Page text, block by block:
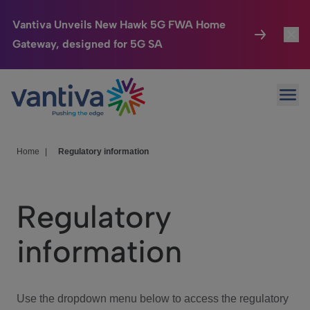
Vantiva Unveils New Hawk 5G FWA Home
Gateway, designed for 5G SA
Passer au contenu principal
Connected Home
HomeSight
We Care
Investor Center
Home Regulatory information
Regulatory
information
Use the dropdown menu below to access the regulatory